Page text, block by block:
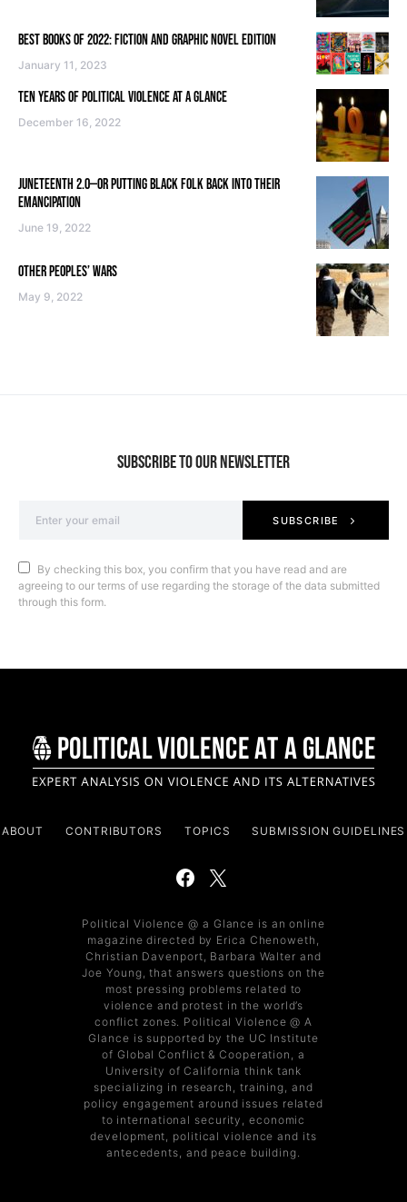
BEST BOOKS OF 2022: FICTION AND GRAPHIC NOVEL EDITION
January 11, 2023
TEN YEARS OF POLITICAL VIOLENCE AT A GLANCE
December 16, 2022
JUNETEENTH 2.0—OR PUTTING BLACK FOLK BACK INTO THEIR
EMANCIPATION
June 19, 2022
OTHER PEOPLES’ WARS
May 9, 2022
SUBSCRIBE TO OUR NEWSLETTER
SUBSCRIBE
By checking this box, you confirm that you have read and are
agreeing to our terms of use regarding the storage of the data submitted
through this form.
ABOUT CONTRIBUTORS TOPICS SUBMISSION GUIDELINES
Political Violence @ a Glance is an online
magazine directed by Erica Chenoweth,
Christian Davenport, Barbara Walter and
Joe Young, that answers questions on the
most pressing problems related to
violence and protest in the world’s
conflict zones. Political Violence @ A
Glance is supported by the UC Institute
of Global Conflict & Cooperation, a
University of California think tank
specializing in research, training, and
policy engagement around issues related
to international security, economic
development, political violence and its
antecedents, and peace building.